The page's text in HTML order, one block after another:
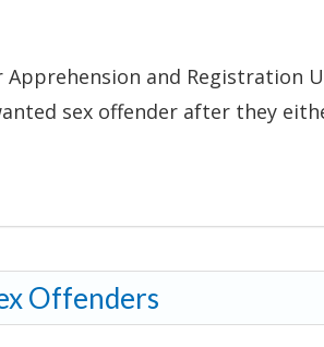
Apprehension and Registration
sex offender after they
Offenders